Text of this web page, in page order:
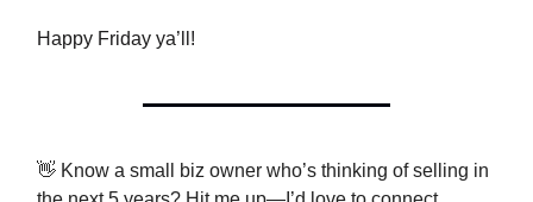
Happy Friday ya’ll!
👋 Know a small biz owner who’s thinking of selling in